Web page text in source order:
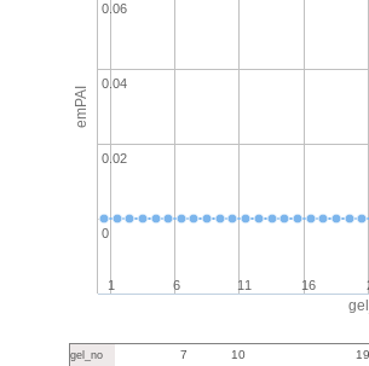
emPAI
1 6 11 16
0
0.02
0.04
0.06
gel_no 7 10 19